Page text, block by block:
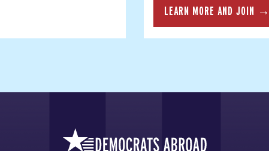
LEARN MORE AND JOIN